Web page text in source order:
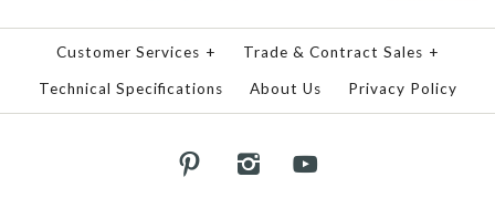
Customer Services + Trade & Contract Sales +
Technical Specifications About Us Privacy Policy